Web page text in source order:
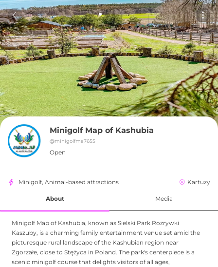
Minigolf Map of Kashubia
@minigolfma7655
Open
Minigolf, Animal-based attractions Kartuzy
About Media
Minigolf Map of Kashubia, known as Sielski Park Rozrywki
Kaszuby, is a charming family entertainment venue set amid the
picturesque rural landscape of the Kashubian region near
Zgorzałe, close to Stężyca in Poland. The park's centerpiece is a
scenic minigolf course that delights visitors of all ages,